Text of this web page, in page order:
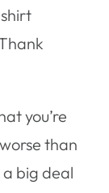
you’re
than
a big deal